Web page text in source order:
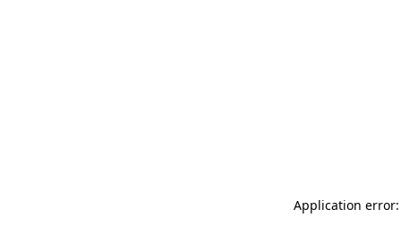
Application